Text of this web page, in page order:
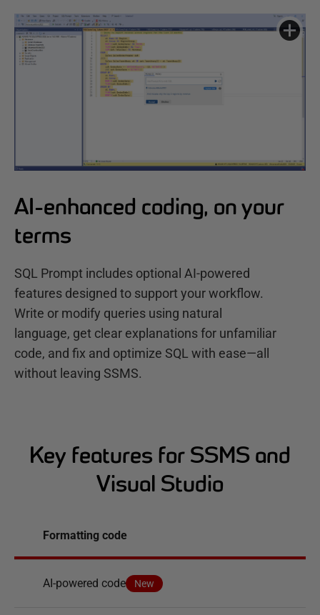
AI-enhanced coding, on your
terms
SQL Prompt includes optional AI-powered
features designed to support your workflow.
Write or modify queries using natural
language, get clear explanations for unfamiliar
code, and fix and optimize SQL with ease—all
without leaving SSMS.
Key features for SSMS and
Visual Studio
Formatting code
AI-powered code New